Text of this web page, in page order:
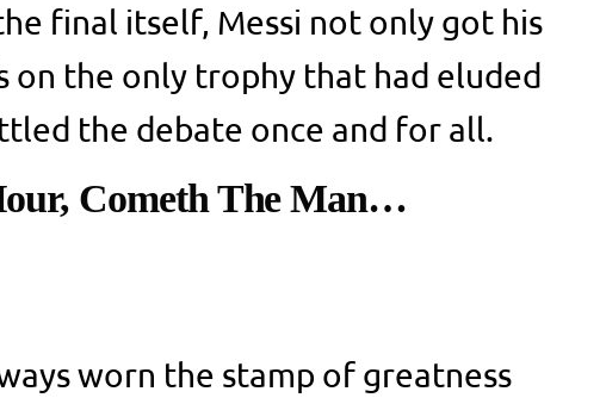
final itself, Messi not only got his
on the only trophy that had eluded
the debate once and for all.
Cometh The Man…
worn the stamp of greatness